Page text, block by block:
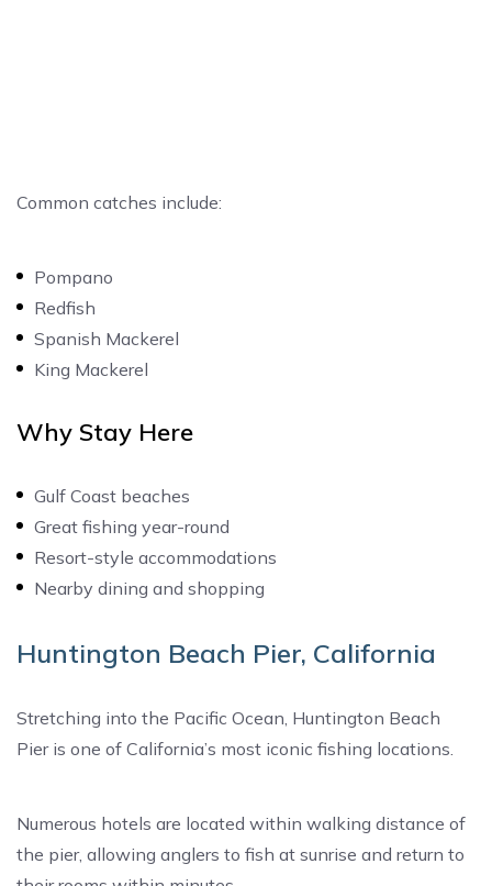
Common catches include:
Pompano
Redfish
Spanish Mackerel
King Mackerel
Why Stay Here
Gulf Coast beaches
Great fishing year-round
Resort-style accommodations
Nearby dining and shopping
Huntington Beach Pier, California
Stretching into the Pacific Ocean, Huntington Beach
Pier is one of California’s most iconic fishing locations.
Numerous hotels are located within walking distance of
the pier, allowing anglers to fish at sunrise and return to